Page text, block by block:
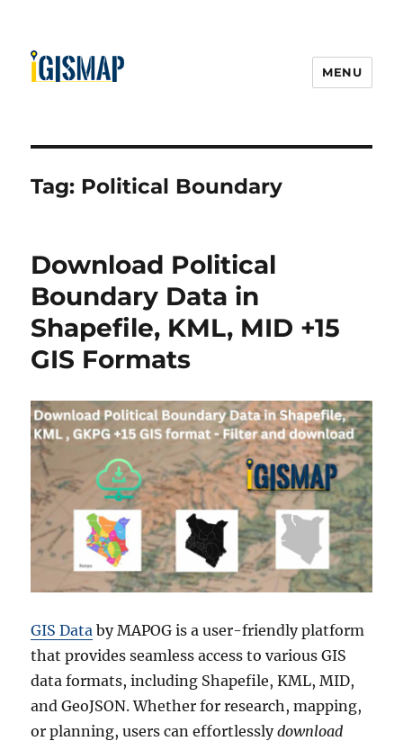
MENU
Tag: Political Boundary
Download Political
Boundary Data in
Shapefile, KML, MID +15
GIS Formats
GIS Data by MAPOG is a user-friendly platform
that provides seamless access to various GIS
data formats, including Shapefile, KML, MID,
and GeoJSON. Whether for research, mapping,
or planning, users can effortlesslydownload